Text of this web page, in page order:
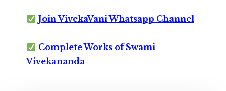
Join VivekaVani Whatsapp Channel
Complete Works of Swami
Vivekananda